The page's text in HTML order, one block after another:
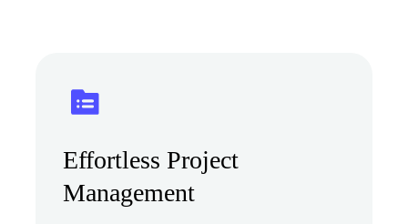
Effortless Project
Management